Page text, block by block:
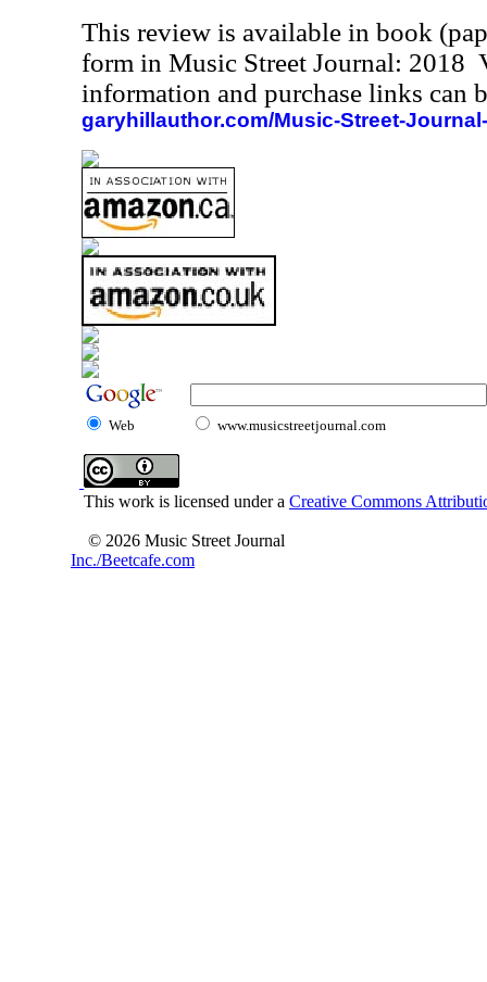
This review is available in book
form in Music Street Journal: 2018
information and purchase links can
garyhillauthor.com/Music-Street-
Web www.musicstreetjournal.com
This work is licensed under a Creative Commons
© 2026 Music Street Journal
Inc./Beetcafe.com